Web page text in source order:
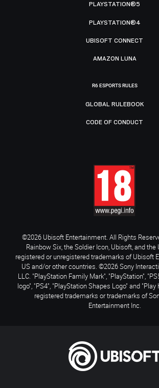
PLAYSTATION®5
PLAYSTATION®4
UBISOFT CONNECT
AMAZON LUNA
R6 ESPORTS RULES
GLOBAL RULEBOOK
CODE OF CONDUCT
©2026 Ubisoft Entertainment. All Rights
Rainbow Six, the Soldier Icon, Ubisoft, and
registered or unregistered trademarks of Ubisoft
US and/or other countries. ©2026 Sony
LLC. "PlayStation Family Mark", "PlayStation",
logo", "PS4", "PlayStation Shapes Logo" and
registered trademarks or trademarks of
Entertainment Inc.